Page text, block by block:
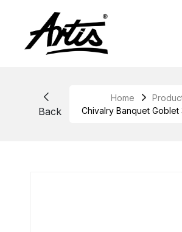
Back
Home
Chivalry Banquet Goblet